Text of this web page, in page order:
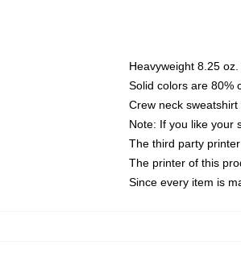
Heavyweight 8.25
Solid colors are 80%
Crew neck
Note: If you like your
The third party
The printer of this
Since every item is